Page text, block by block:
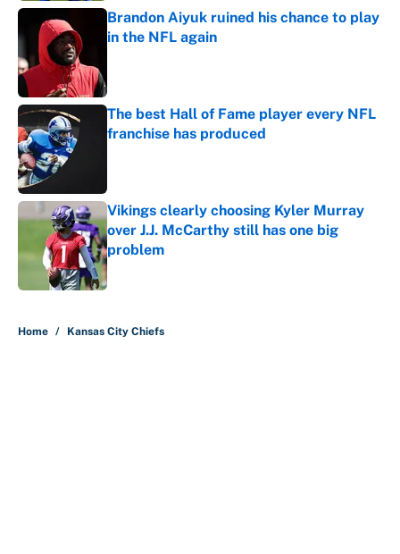
Brandon Aiyuk ruined his chance to play
in the NFL again
The best Hall of Fame player every NFL
franchise has produced
Vikings clearly choosing Kyler Murray
over J.J. McCarthy still has one big
problem
Published by on Invalid Date
Home / Kansas City Chiefs